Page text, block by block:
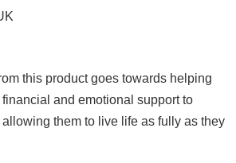
this product goes towards helping
and emotional support to
them to live life as fully as they